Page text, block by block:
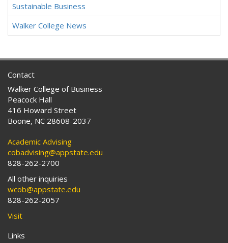
Sustainable Business
Walker College News
Contact
Walker College of Business
Peacock Hall
416 Howard Street
Boone, NC 28608-2037
Academic Advising
cobadvising@appstate.edu
828-262-2700
All other inquiries
wcob@appstate.edu
828-262-2057
Visit
Links